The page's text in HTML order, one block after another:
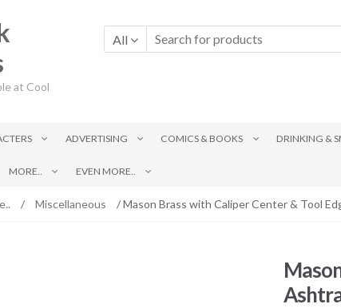
at Cool
All
ADVERTISING COMICS & BOOKS DRINKING &
MORE.. EVEN MORE..
/ Miscellaneous / Mason Brass with Caliper Center & Tool